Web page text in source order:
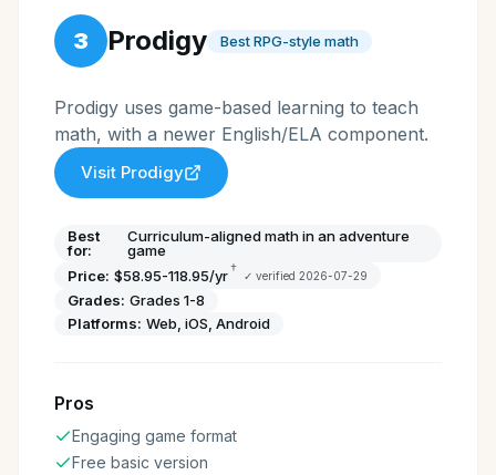
3 Prodigy Best RPG-style math
Prodigy uses game-based learning to teach
math, with a newer English/ELA component.
Visit Prodigy
Best
for:
Curriculum-aligned math in an adventure
game
Price: $58.95-118.95/yr† ✓ verified 2026-07-29
Grades: Grades 1-8
Platforms: Web, iOS, Android
Pros
Engaging game format
Free basic version